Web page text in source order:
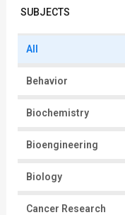
SUBJECTS
All
Behavior
Biochemistry
Bioengineering
Biology
Cancer Research